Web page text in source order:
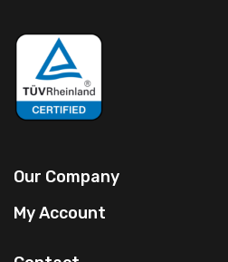
Our Company
My Account